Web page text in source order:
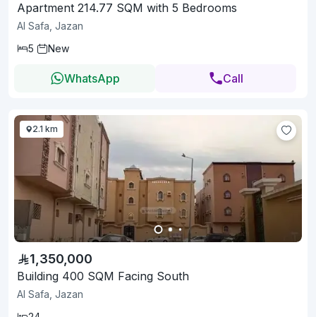
Apartment 214.77 SQM with 5 Bedrooms
Al Safa, Jazan
5
New
WhatsApp Call
2.1 km
1,350,000
Building 400 SQM Facing South
Al Safa, Jazan